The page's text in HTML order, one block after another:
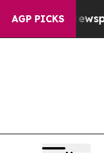
AGP PICKS
Newspaper